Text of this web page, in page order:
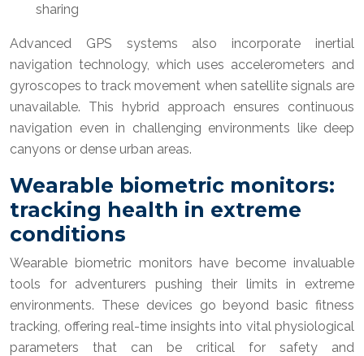
sharing
Advanced GPS systems also incorporate inertial
navigation technology, which uses accelerometers and
gyroscopes to track movement when satellite signals are
unavailable. This hybrid approach ensures continuous
navigation even in challenging environments like deep
canyons or dense urban areas.
Wearable biometric monitors:
tracking health in extreme
conditions
Wearable biometric monitors have become invaluable
tools for adventurers pushing their limits in extreme
environments. These devices go beyond basic fitness
tracking, offering real-time insights into vital physiological
parameters that can be critical for safety and